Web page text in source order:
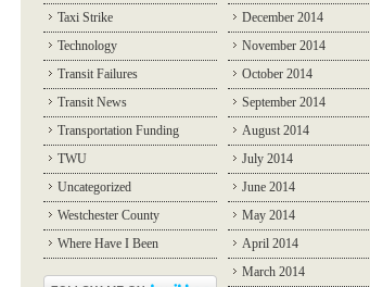
Taxi Strike
Technology
Transit Failures
Transit News
Transportation Funding
TWU
Uncategorized
Westchester County
Where Have I Been
December 2014
November 2014
October 2014
September 2014
August 2014
July 2014
June 2014
May 2014
April 2014
March 2014